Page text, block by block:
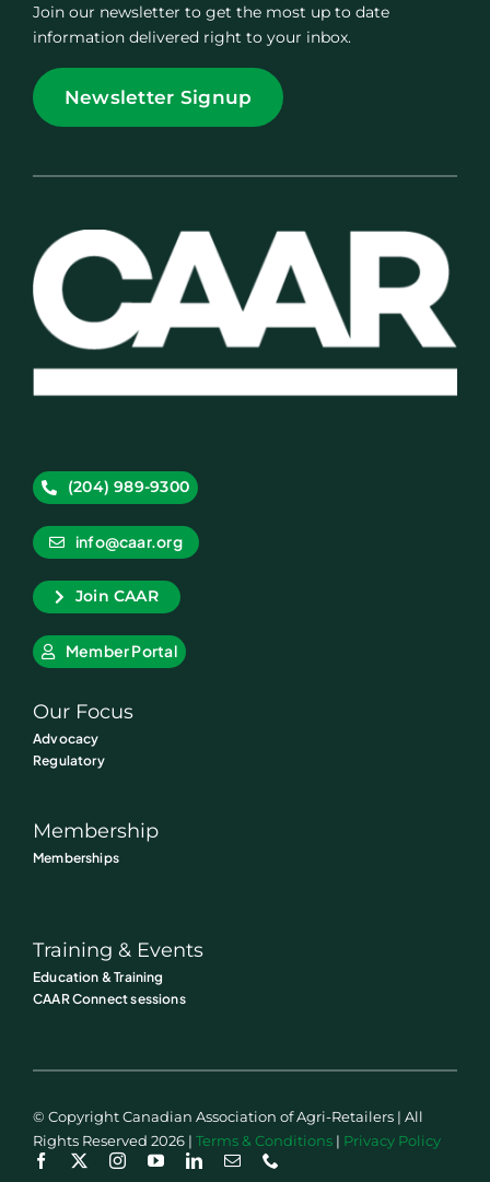
Join our newsletter to get the most up to date
information delivered right to your inbox.
Newsletter Signup
(204) 989-9300
info@caar.org
Join CAAR
Member Portal
Our Focus
Advocacy
Regulatory
Membership
Memberships
Training & Events
Education & Training
CAAR Connect sessions
© Copyright Canadian Association of Agri-Retailers | All
Rights Reserved 2026 | Terms & Conditions| Privacy Policy